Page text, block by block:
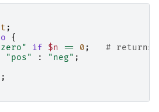
;
{
if $n == 0 ;
# returns
"pos" : "neg" ;
;